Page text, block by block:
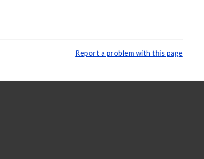
Report a problem with this page